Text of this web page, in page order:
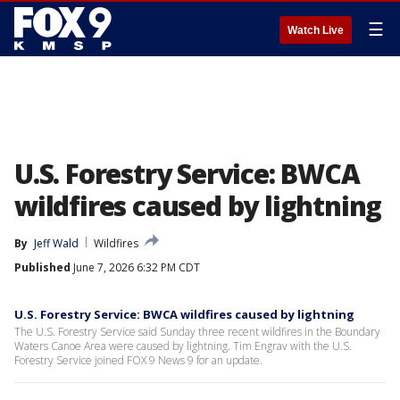
Watch Live ☰
U.S. Forestry Service: BWCA
wildfires caused by lightning
By Jeff Wald
Wildfires
Published June 7, 2026 6:32 PM CDT
U.S. Forestry Service: BWCA wildfires caused by lightning
The U.S. Forestry Service said Sunday three recent wildfires in the Boundary
Waters Canoe Area were caused by lightning. Tim Engrav with the U.S.
Forestry Service joined FOX 9 News 9 for an update.